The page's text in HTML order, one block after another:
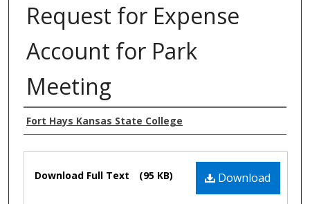
Request for Expense
Account for Park
Meeting
Authors
Fort Hays Kansas State College
Download
Download Full Text (95 KB)